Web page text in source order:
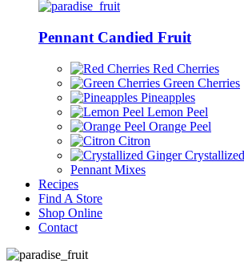
Pennant Candied Fruit
Red Cherries
Green Cherries
Pineapples
Lemon Peel
Orange Peel
Citron
Pennant Mixes
Recipes
Find A Store
Shop Online
Contact